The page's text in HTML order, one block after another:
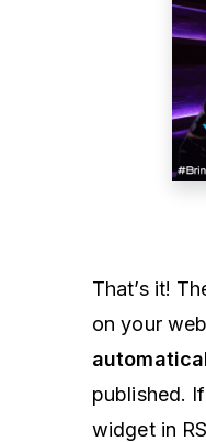
That’s it!
on your
published.
widget in